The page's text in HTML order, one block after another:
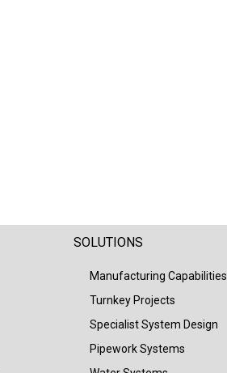
SOLUTIONS
Manufacturing Capabilities
Turnkey Projects
Specialist System Design
Pipework Systems